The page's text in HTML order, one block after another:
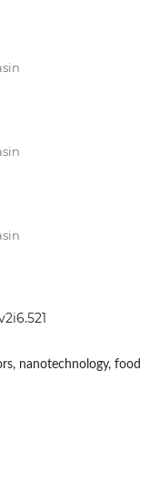
nanotechnology, food